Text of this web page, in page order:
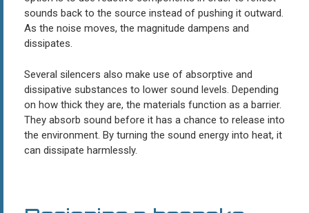
sounds back to the source instead of pushing it outward.
As the noise moves, the magnitude dampens and
dissipates.
Several silencers also make use of absorptive and
dissipative substances to lower sound levels. Depending
on how thick they are, the materials function as a barrier.
They absorb sound before it has a chance to release into
the environment. By turning the sound energy into heat, it
can dissipate harmlessly.